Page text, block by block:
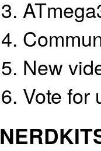
New
Vote for